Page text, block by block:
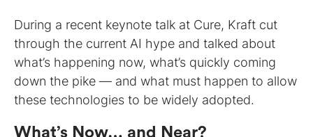
During a recent keynote talk at Cure, Kraft cut
through the current AI hype and talked about
what’s happening now, what’s quickly coming
down the pike — and what must happen to allow
these technologies to be widely adopted.
What’s Now… and Near?